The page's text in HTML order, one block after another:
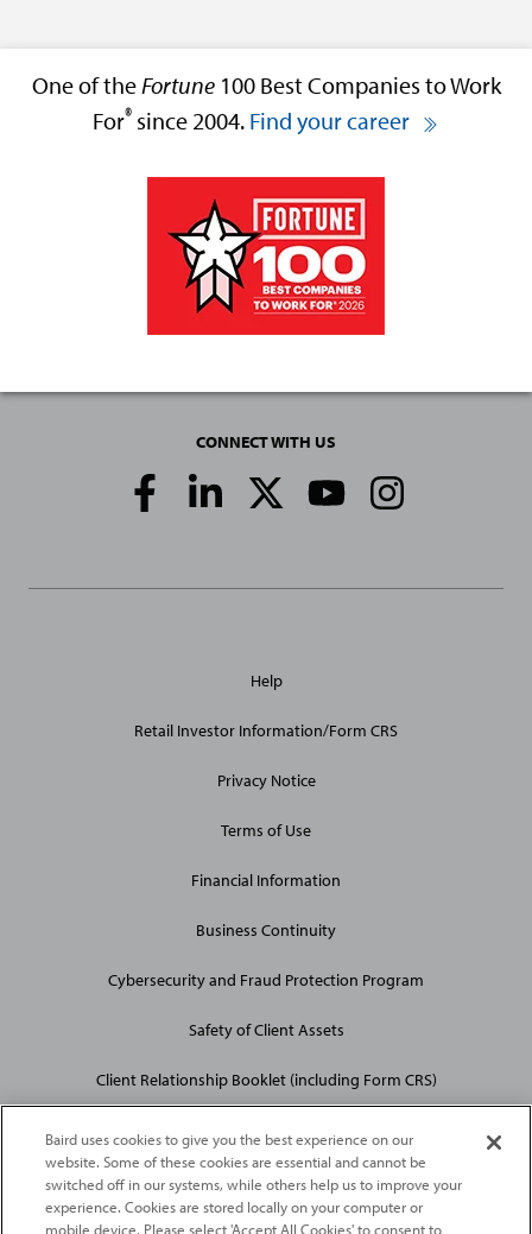
One of theFortune100 Best Companies to Work
For® since 2004. Find your career
CONNECT WITH US
Social
Media
Site
Help
Retail Investor Information/Form CRS
Privacy Notice
Terms of Use
Financial Information
Business Continuity
Cybersecurity and Fraud Protection Program
Safety of Client Assets
Client Relationship Booklet (including Form CRS)
Baird uses cookies to give you the best experience on our
website. Some of these cookies are essential and cannot be
switched off in our systems, while others help us to improve your
experience. Cookies are stored locally on your computer or
mobile device. Please select 'Accept All Cookies' to consent to